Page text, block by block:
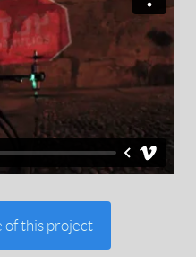
of this project